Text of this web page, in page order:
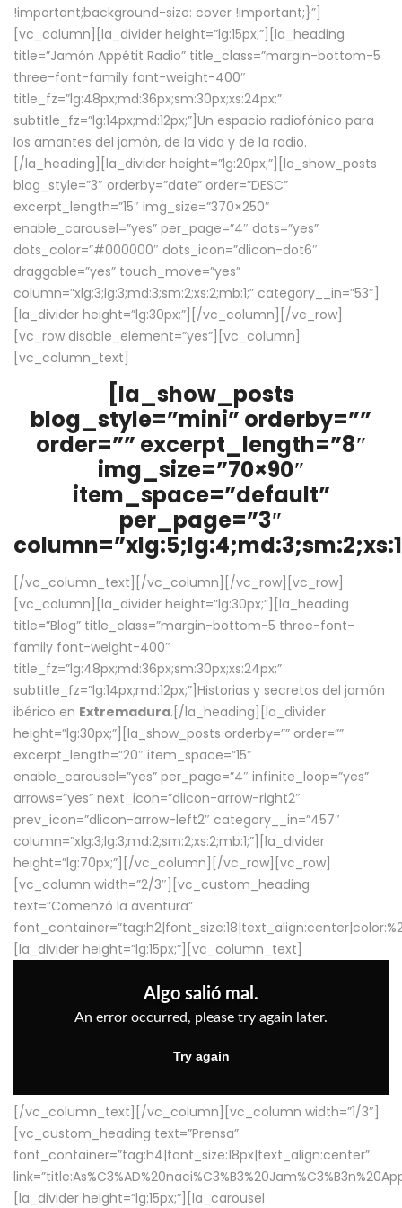
!important;background-size: cover !important;}”]
[vc_column][la_divider height=”lg:15px;”][la_heading
title=”Jamón Appétit Radio” title_class=”margin-bottom-5
three-font-family font-weight-400″
title_fz=”lg:48px;md:36px;sm:30px;xs:24px;”
subtitle_fz=”lg:14px;md:12px;”]Un espacio radiofónico para
los amantes del jamón, de la vida y de la radio.
[/la_heading][la_divider height=”lg:20px;”][la_show_posts
blog_style=”3″ orderby=”date” order=”DESC”
excerpt_length=”15″ img_size=”370×250″
enable_carousel=”yes” per_page=”4″ dots=”yes”
dots_color=”#000000″ dots_icon=”dlicon-dot6″
draggable=”yes” touch_move=”yes”
column=”xlg:3;lg:3;md:3;sm:2;xs:2;mb:1;” category__in=”53″]
[la_divider height=”lg:30px;”][/vc_column][/vc_row]
[vc_row disable_element=”yes”][vc_column]
[vc_column_text]
[la_show_posts
blog_style=”mini” orderby=””
order=”” excerpt_length=”8″
img_size=”70×90″
item_space=”default”
per_page=”3″
[/vc_column_text][/vc_column][/vc_row][vc_row]
[vc_column][la_divider height=”lg:30px;”][la_heading
title=”Blog” title_class=”margin-bottom-5 three-font-
family font-weight-400″
title_fz=”lg:48px;md:36px;sm:30px;xs:24px;”
subtitle_fz=”lg:14px;md:12px;”]Historias y secretos del jamón
ibérico en Extremadura.[/la_heading][la_divider
height=”lg:30px;”][la_show_posts orderby=”” order=””
excerpt_length=”20″ item_space=”15″
enable_carousel=”yes” per_page=”4″ infinite_loop=”yes”
arrows=”yes” next_icon=”dlicon-arrow-right2″
prev_icon=”dlicon-arrow-left2″ category__in=”457″
column=”xlg:3;lg:3;md:2;sm:2;xs:2;mb:1;”][la_divider
height=”lg:70px;”][/vc_column][/vc_row][vc_row]
[vc_column width=”2/3″][vc_custom_heading
text=”Comenzó la aventura”
[la_divider height=”lg:15px;”][vc_column_text]
[/vc_column_text][/vc_column][vc_column width=”1/3″]
[vc_custom_heading text=”Prensa”
font_container=”tag:h4|font_size:18px|text_align:center”
[la_divider height=”lg:15px;”][la_carousel